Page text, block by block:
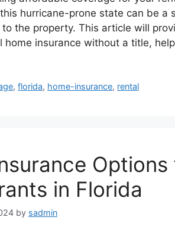
hurricane-prone state can be a
the property. This article will
home insurance without a title,
,florida, home-insurance, rental
in Florida
by sadmin